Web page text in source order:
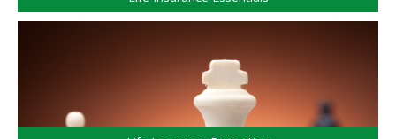
CALCULATORS ARTICLES
Wealth/ACPI
Investment Risk
Investment Planning
Retirement Solutions